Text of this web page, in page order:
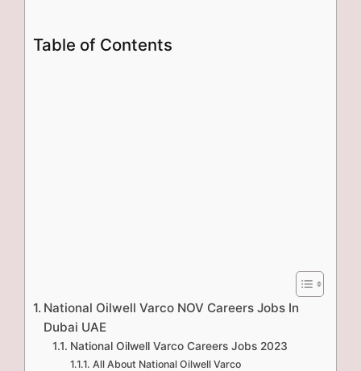
Table of Contents
National Oilwell Varco NOV Careers Jobs In
Dubai UAE
National Oilwell Varco Careers Jobs 2023
All About National Oilwell Varco